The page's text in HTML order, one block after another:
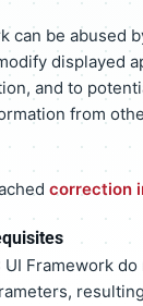
can be abused
displayed
and to
from
correction
UI Framework